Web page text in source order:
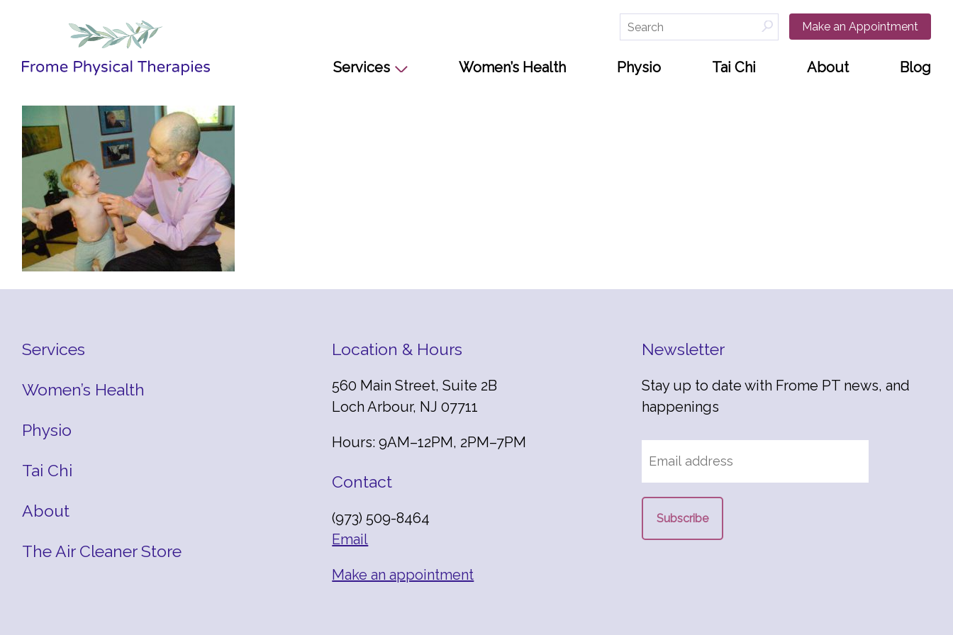
Make an Appointment
Search
for:
Services Women’s Health Physio Tai Chi About Blog
Services
Women’s Health
Physio
Tai Chi
About
The Air Cleaner Store
Location & Hours
560 Main Street, Suite 2B
Loch Arbour, NJ 07711
Hours: 9AM–12PM, 2PM–7PM
Contact
(973) 509-8464
Email
Make an appointment
Newsletter
Stay up to date with Frome PT news, and
happenings